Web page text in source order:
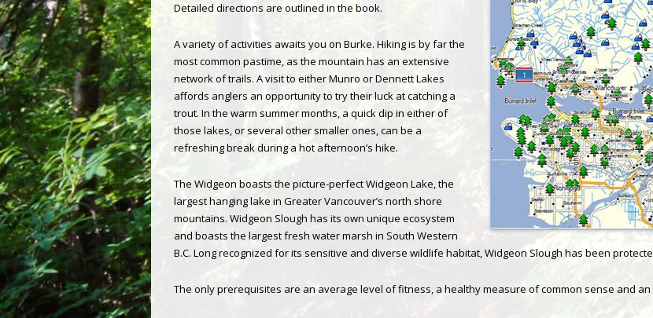
Detailed directions are outlined in the book.
A variety of activities awaits you on Burke. Hiking is by far the
most common pastime, as the mountain has an extensive
network of trails. A visit to either Munro or Dennett Lakes
affords anglers an opportunity to try their luck at catching a
trout. In the warm summer months, a quick dip in either of
those lakes, or several other smaller ones, can be a
refreshing break during a hot afternoon’s hike.
The Widgeon boasts the picture-perfect Widgeon Lake, the
largest hanging lake in Greater Vancouver’s north shore
mountains. Widgeon Slough has its own unique ecosystem
and boasts the largest fresh water marsh in South Western
B.C. Long recognized for its sensitive and diverse wildlife habitat, Widgeon Slough has been
The only prerequisites are an average level of fitness, a healthy measure of common sense and